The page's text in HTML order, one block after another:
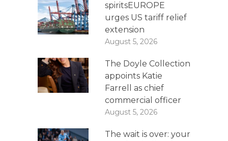
spiritsEUROPE
urges US tariff relief
extension
August 5, 2026
The Doyle Collection
appoints Katie
Farrell as chief
commercial officer
August 5, 2026
The wait is over: your